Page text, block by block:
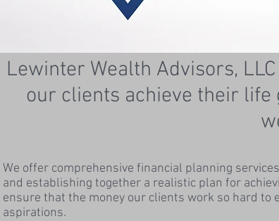
Lewinter Wealth Advisors,
our clients achieve their
We offer comprehensive financial planning
and establishing together a realistic plan for
ensure that the money our clients work so hard
aspirations.